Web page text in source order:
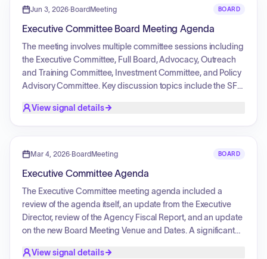
Training (AOT), Investment (IC), and Policy Advisory (PAC)
scholarship funding requests, no-cost extensions, and
future assessment topics. Additionally, the board
recognized outgoing members and held a retirement
tribute for the outgoing executive director.
Jun 3, 2026·BoardMeeting BOARD
Executive Committee Board Meeting Agenda
The meeting involves multiple committee sessions including
the Executive Committee, Full Board, Advocacy, Outreach
and Training Committee, Investment Committee, and Policy
Advisory Committee. Key discussion topics include the SFY
Executive Director, the nomination and election of officers,
advocate scholarship funding requests, no-cost extensions
topics for policy activities.
View signal details
Mar 4, 2026·BoardMeeting BOARD
Executive Committee Agenda
The Executive Committee meeting agenda included a
review of the agenda itself, an update from the Executive
Director, review of the Agency Fiscal Report, and an update
on the new Board Meeting Venue and Dates. A significant
Director. The committee also planned for their respective
View signal details